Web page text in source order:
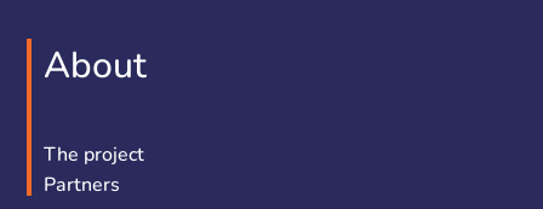
About
The project
Partners